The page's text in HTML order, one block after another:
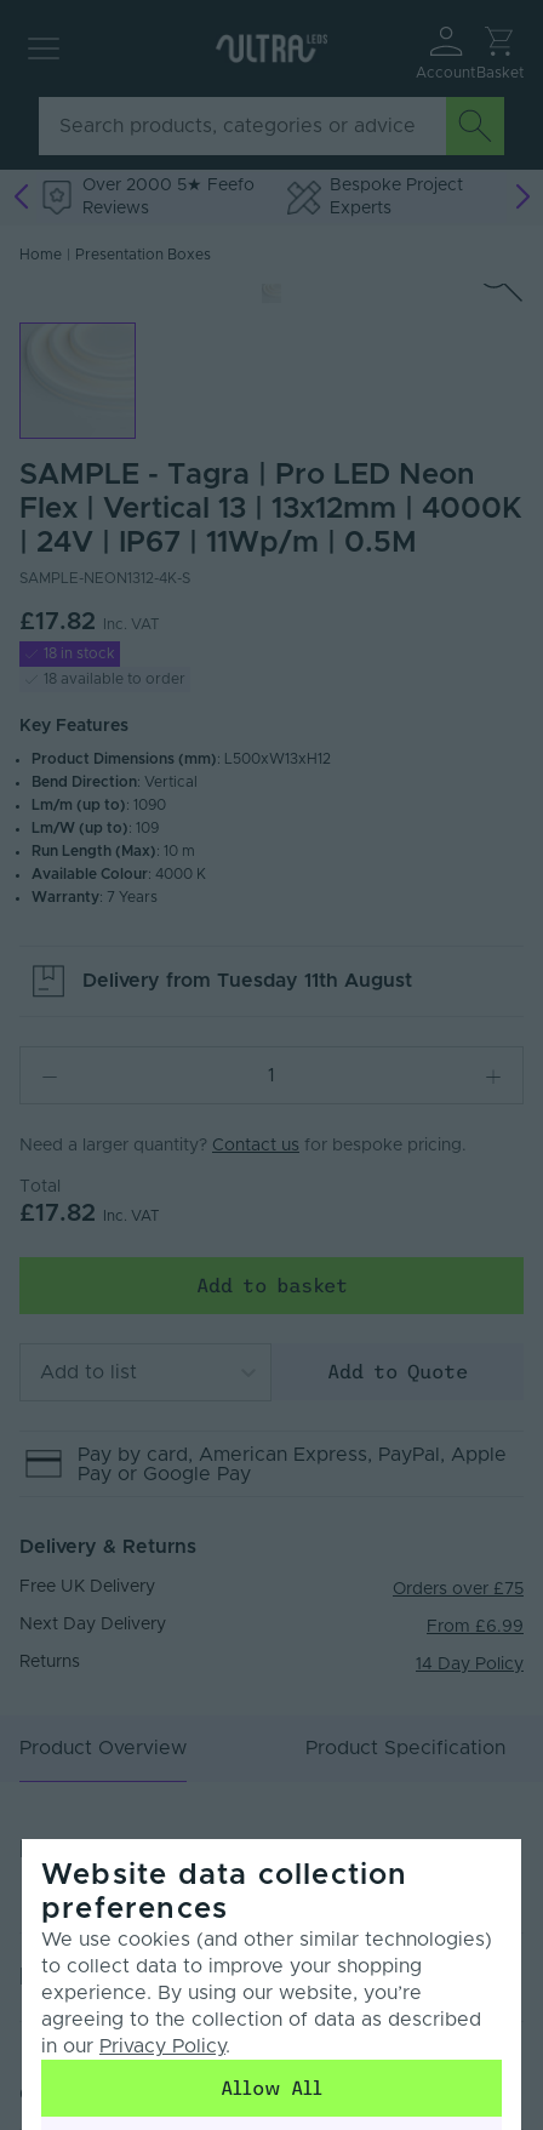
Account Basket
Over 2000 5★ Feefo
Reviews
Bespoke Project
Experts
Home Presentation Boxes
SAMPLE - Tagra | Pro LED Neon
Flex | Vertical 13 | 13x12mm | 4000K
| 24V | IP67 | 11Wp/m | 0.5M
SAMPLE-NEON1312-4K-S
£17.82
Inc. VAT
18 in stock
18 available to order
Key Features
Product Dimensions (mm): L500xW13xH12
Bend Direction: Vertical
Lm/m (up to): 1090
Lm/W (up to): 109
Run Length (Max): 10 m
Available Colour: 4000 K
Warranty: 7 Years
Delivery from Tuesday 11th August
Need a larger quantity? Contact us for bespoke pricing.
Total
£17.82 Inc. VAT
Add to basket
Add to list Add to Quote
Pay by card , American Express, PayPal , Apple
Pay or Google Pay
Delivery & Returns
Free UK Delivery Orders over £75
Next Day Delivery From £6.99
Returns 14 Day Policy
Product Overview Product Specification
Product Specification
Warranty (Years)
Yes
Customer Reviews
Website data collection
preferences
We use cookies (and other similar technologies)
to collect data to improve your shopping
experience. By using our website, you’re
agreeing to the collection of data as described
in our Privacy Policy.
Allow All